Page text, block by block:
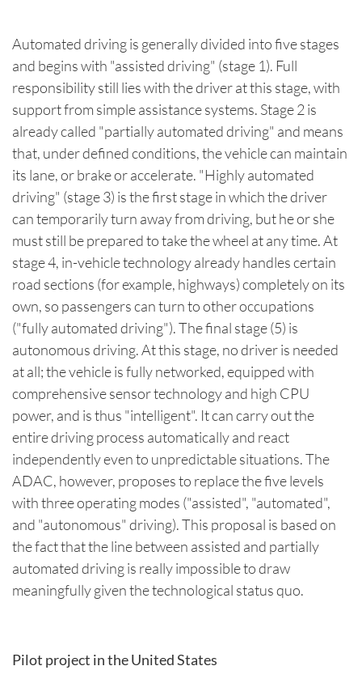
Automated driving is generally divided into five stages
and begins with "assisted driving" (stage 1). Full
responsibility still lies with the driver at this stage, with
support from simple assistance systems. Stage 2 is
already called "partially automated driving" and means
that, under defined conditions, the vehicle can maintain
its lane, or brake or accelerate. "Highly automated
driving" (stage 3) is the first stage in which the driver
can temporarily turn away from driving, but he or she
must still be prepared to take the wheel at any time. At
stage 4, in-vehicle technology already handles certain
road sections (for example, highways) completely on its
own, so passengers can turn to other occupations
("fully automated driving"). The final stage (5) is
autonomous driving. At this stage, no driver is needed
at all; the vehicle is fully networked, equipped with
comprehensive sensor technology and high CPU
power, and is thus "intelligent". It can carry out the
entire driving process automatically and react
independently even to unpredictable situations. The
ADAC, however, proposes to replace the five levels
with three operating modes ("assisted", "automated",
and "autonomous" driving). This proposal is based on
the fact that the line between assisted and partially
automated driving is really impossible to draw
meaningfully given the technological status quo.
Pilot project in the United States